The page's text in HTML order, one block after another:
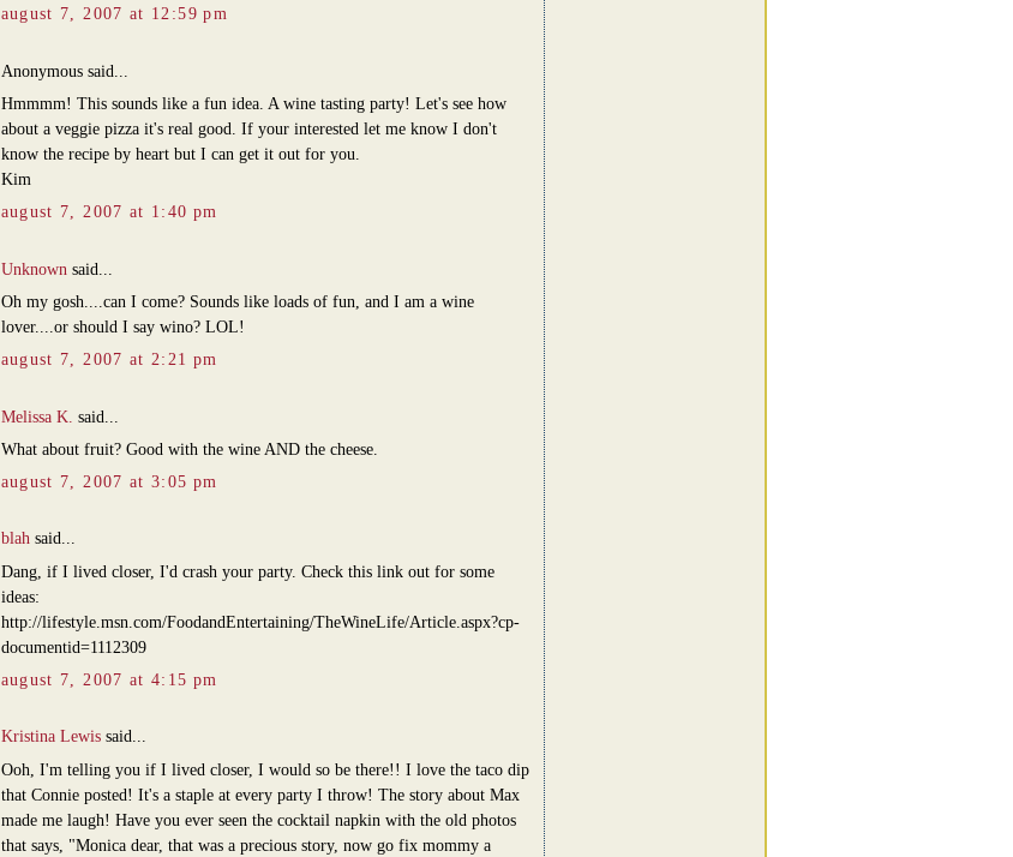
august 7, 2007 at 12:59 pm
Anonymous said...
Hmmmm! This sounds like a fun idea. A wine tasting party! Let's see how
about a veggie pizza it's real good. If your interested let me know I don't
know the recipe by heart but I can get it out for you.
Kim
august 7, 2007 at 1:40 pm
Unknown said...
Oh my gosh....can I come? Sounds like loads of fun, and I am a wine
lover....or should I say wino? LOL!
august 7, 2007 at 2:21 pm
Melissa K. said...
What about fruit? Good with the wine AND the cheese.
august 7, 2007 at 3:05 pm
blahsaid...
Dang, if I lived closer, I'd crash your party. Check this link out for some
ideas:
http://lifestyle.msn.com/FoodandEntertaining/TheWineLife/Article.aspx?cp-
documentid=1112309
august 7, 2007 at 4:15 pm
Kristina Lewissaid...
Ooh, I'm telling you if I lived closer, I would so be there!! I love the taco dip
that Connie posted! It's a staple at every party I throw! The story about Max
made me laugh! Have you ever seen the cocktail napkin with the old photos
that says, "Monica dear, that was a precious story, now go fix mommy a